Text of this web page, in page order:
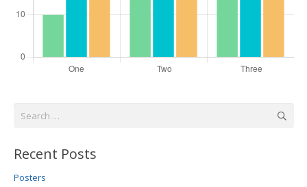
Search
Recent Posts
Posters